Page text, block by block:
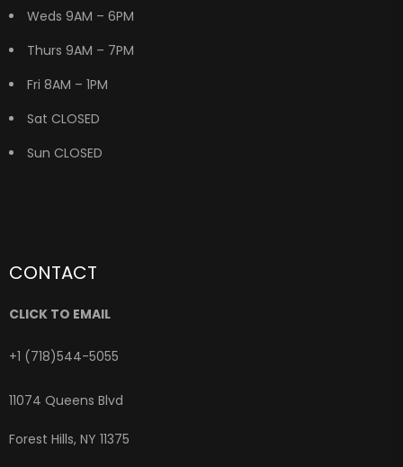
Weds 9AM – 6PM
Thurs 9AM – 7PM
Fri 8AM – 1PM
Sat CLOSED
Sun CLOSED
CONTACT
CLICK TO EMAIL
+1 (718)544-5055
11074 Queens Blvd
Forest Hills, NY 11375